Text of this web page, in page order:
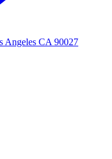
Angeles CA 90027